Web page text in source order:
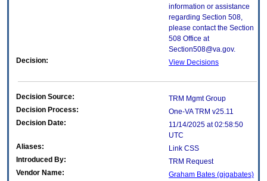
information or assistance
regarding Section 508,
please contact the Section
508 Office at
Section508@va.gov.
Decision:
View Decisions
Decision Source:
TRM Mgmt Group
Decision Process:
One-VA TRM v25.11
Decision Date:
11/14/2025 at 02:58:50
UTC
Aliases:
Link CSS
Introduced By:
TRM Request
Vendor Name:
Graham Bates (gigabates)